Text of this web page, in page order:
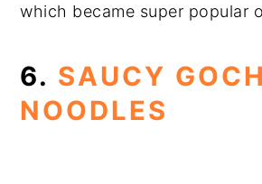
which became super popular
6. SAUCY
NOODLES